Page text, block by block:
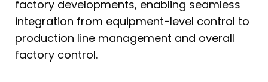
factory developments, enabling seamless
integration from equipment-level control to
production line management and overall
factory control.